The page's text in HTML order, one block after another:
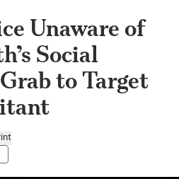
Unaware of
Social
to Target